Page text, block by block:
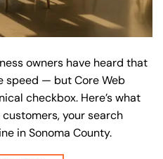
owners have heard that
speed — but Core Web
checkbox. Here’s what
your search
in Sonoma County.